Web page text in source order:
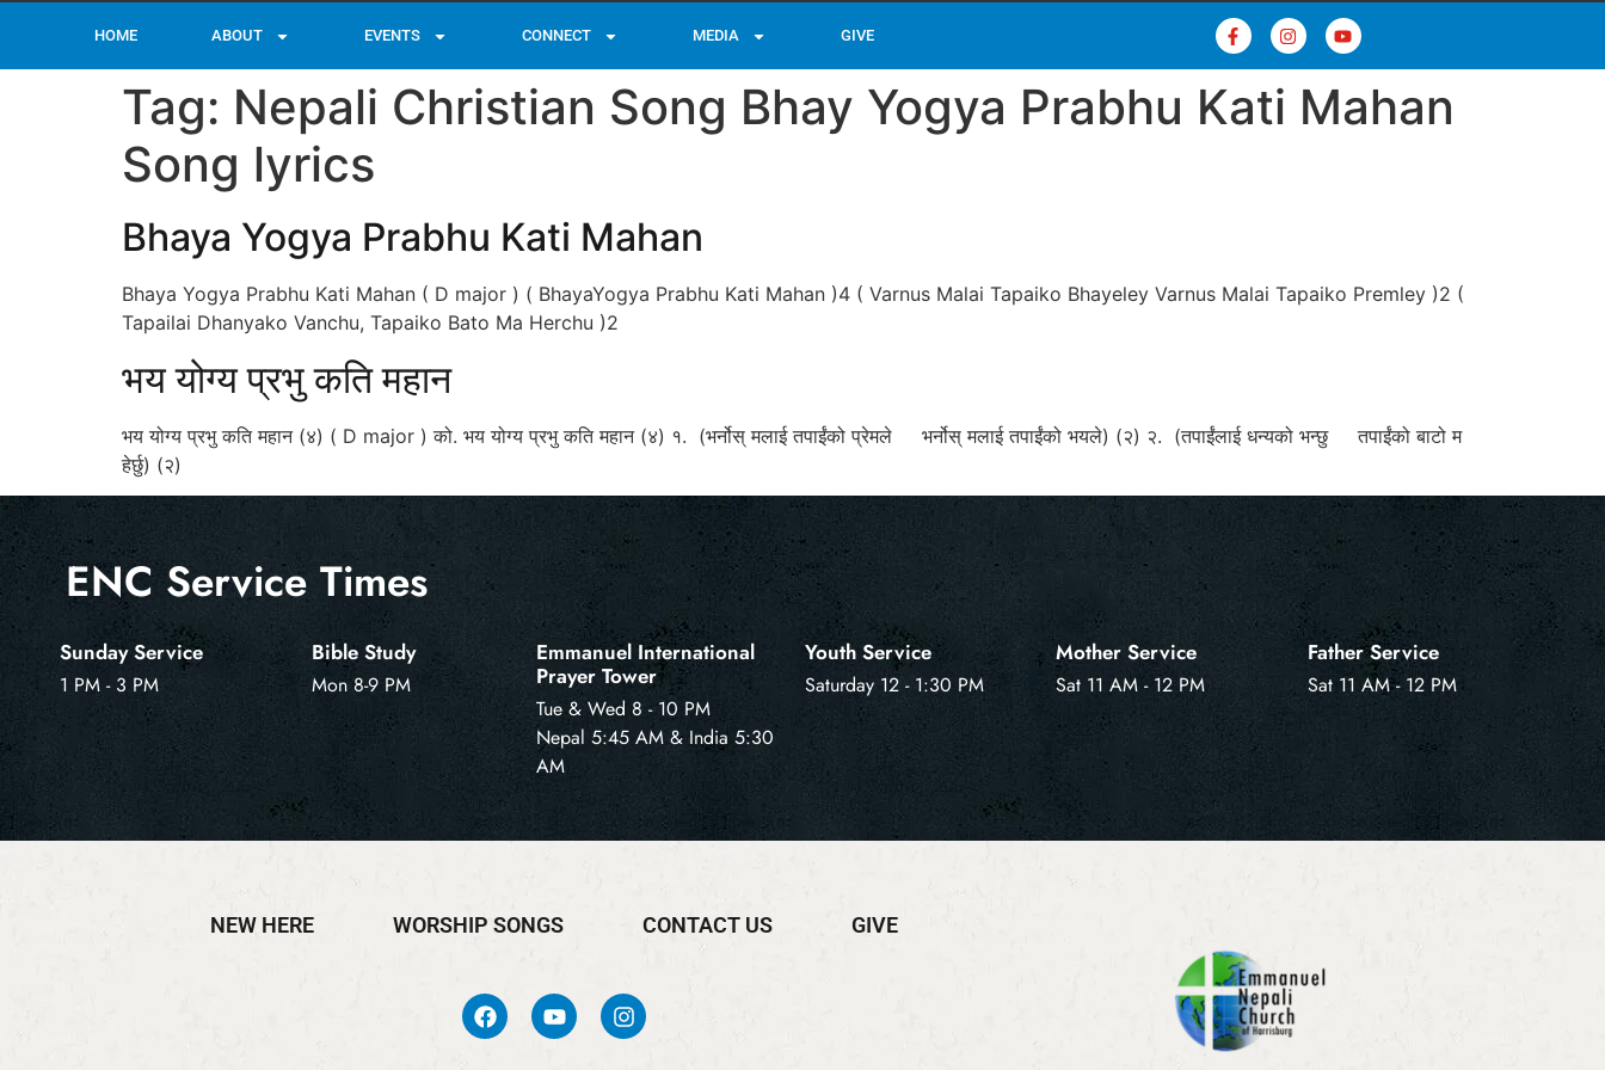
HOME ABOUT EVENTS CONNECT MEDIA GIVE
Tag: Nepali Christian Song Bhay Yogya Prabhu Kati Mahan
Song lyrics
Bhaya Yogya Prabhu Kati Mahan
Bhaya Yogya Prabhu Kati Mahan ( D major ) ( BhayaYogya Prabhu Kati Mahan )4 ( Varnus Malai Tapaiko Bhayeley Varnus Malai Tapaiko Premley )2 (
Tapailai Dhanyako Vanchu, Tapaiko Bato Ma Herchu )2
भय योग्य प्रभु कति महान
भय योग्य प्रभु कति महान (४) ( D major ) को. भय योग्य प्रभु कति महान (४) १. (भर्नोस्‌ मलाई तपाईंको प्रेमले भर्नोस्‌ मलाई तपाईंको भयले) (२) २. (तपाईंलाई धन्यको भन्छु तपाईंको बाटो म
हेर्छु) (२)
ENC Service Times
Sunday Service
1 PM - 3 PM
Bible Study
Mon 8-9 PM
Emmanuel International
Prayer Tower
Tue & Wed 8 - 10 PM
Nepal 5:45 AM & India 5:30
AM
Youth Service
Saturday 12 - 1:30 PM
Mother Service
Sat 11 AM - 12 PM
Father Service
Sat 11 AM - 12 PM
NEW HERE WORSHIP SONGS CONTACT US GIVE